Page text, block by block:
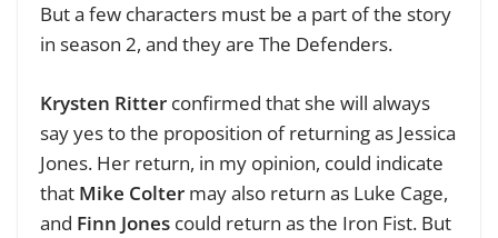
But a few characters must be a part of the story
in season 2, and they are The Defenders.
Krysten Ritter confirmed that she will always
say yes to the proposition of returning as Jessica
Jones. Her return, in my opinion, could indicate
that Mike Colter may also return as Luke Cage,
and Finn Jones could return as the Iron Fist. But